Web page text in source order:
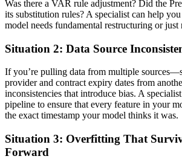
Was there a VAR rule adjustment? Did the
its substitution rules? A specialist can help
model needs fundamental restructuring or just
Situation 2: Data Source
If you’re pulling data from multiple
provider and contract expiry dates from
inconsistencies that introduce bias. A
pipeline to ensure that every feature in your
the exact timestamp your model thinks it was.
Situation 3: Overfitting That
Forward